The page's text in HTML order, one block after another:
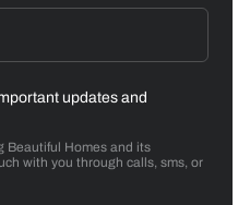
updates and
Beautiful Homes and its
with you through calls, sms, or